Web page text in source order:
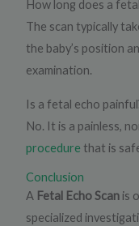
How long does a
The scan typically
the baby’s position
examination.
Is a fetal echo
No. It is a painless,
procedure that is
Conclusion
A Fetal Echo Scan is
specialized